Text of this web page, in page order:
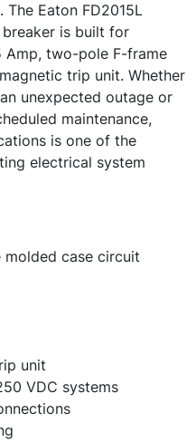
Eaton FD2015L
is built for
Amp, two-pole F-frame
trip unit. Whether
unexpected outage or
maintenance,
is one of the
electrical system
molded case circuit
unit
VDC systems